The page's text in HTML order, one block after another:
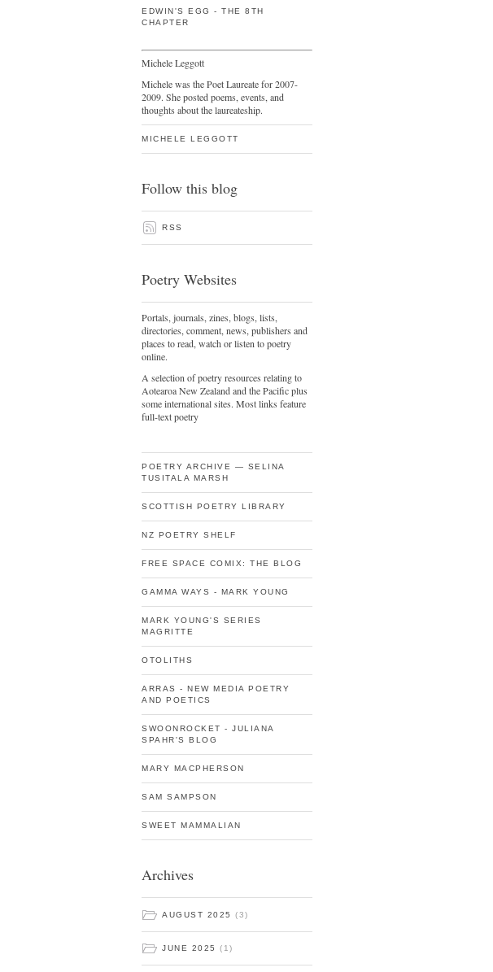
EDWIN'S EGG - THE 8TH
CHAPTER
Michele Leggott
Michele was the Poet Laureate for 2007-
2009. She posted poems, events, and
thoughts about the laureateship.
MICHELE LEGGOTT
Follow this blog
RSS
Poetry Websites
Portals, journals, zines, blogs, lists,
directories, comment, news, publishers and
places to read, watch or listen to poetry
online.
A selection of poetry resources relating to
Aotearoa New Zealand and the Pacific plus
some international sites. Most links feature
full-text poetry
POETRY ARCHIVE — SELINA
TUSITALA MARSH
SCOTTISH POETRY LIBRARY
NZ POETRY SHELF
FREE SPACE COMIX: THE BLOG
GAMMA WAYS - MARK YOUNG
MARK YOUNG'S SERIES
MAGRITTE
OTOLITHS
ARRAS - NEW MEDIA POETRY
AND POETICS
SWOONROCKET - JULIANA
SPAHR'S BLOG
MARY MACPHERSON
SAM SAMPSON
SWEET MAMMALIAN
Archives
AUGUST 2025 (3)
JUNE 2025 (1)